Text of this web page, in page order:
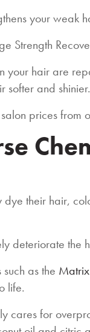
your weak
Strength
your hair are
and shinier.
prices from
their hair,
deteriorate
as the
life.
cares for